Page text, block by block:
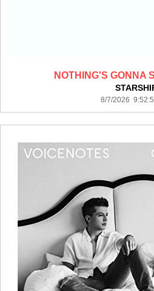
NOTHING'S GONNA
8/7/2026